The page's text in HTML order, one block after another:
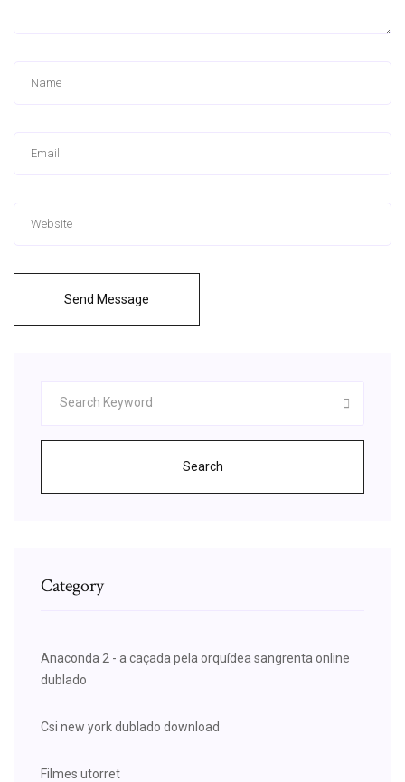
Send Message
Search
Category
Anaconda 2 - a caçada pela orquídea sangrenta online
dublado
Csi new york dublado download
Filmes utorret